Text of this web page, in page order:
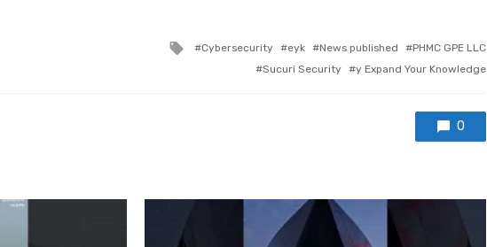
Tagged with
Cybersecurity eyk News published
PHMC GPE LLC
Sucuri Security
y Expand Your Knowledge
0